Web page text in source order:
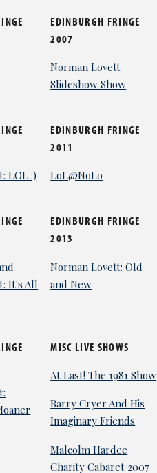
EDINBURGH FRINGE
2007
Norman Lovett
Slideshow Show
LOL :)
EDINBURGH FRINGE
2011
LoL@NoLo
It's All
EDINBURGH FRINGE
2013
Norman Lovett: Old
and New
MISC LIVE SHOWS
At Last! The 1981 Show
Barry Cryer And His
Imaginary Friends
Malcolm Hardee
Charity Cabaret 2007